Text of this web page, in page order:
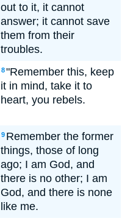
out to it, it cannot
answer; it cannot save
them from their
troubles.
8"Remember this, keep
it in mind, take it to
heart, you rebels.
9 Remember the former
things, those of long
ago; I am God, and
there is no other; I am
God, and there is none
like me.